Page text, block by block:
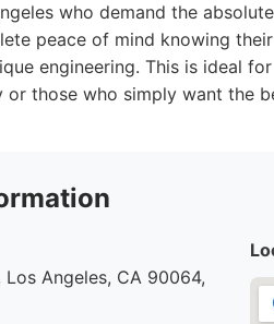
who demand the
peace of mind knowing
engineering. This is ideal
or those who simply want the
Angeles, CA 90064,